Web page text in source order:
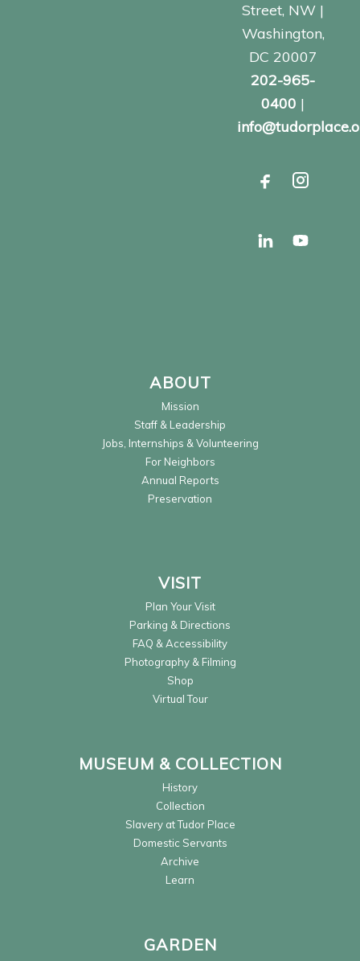
Street, NW |
Washington,
DC 20007
202-965-
0400 |
ABOUT
Mission
Staff & Leadership
Jobs, Internships & Volunteering
For Neighbors
Annual Reports
Preservation
VISIT
Plan Your Visit
Parking & Directions
FAQ & Accessibility
Photography & Filming
Shop
Virtual Tour
MUSEUM & COLLECTION
History
Collection
Slavery at Tudor Place
Domestic Servants
Archive
Learn
GARDEN